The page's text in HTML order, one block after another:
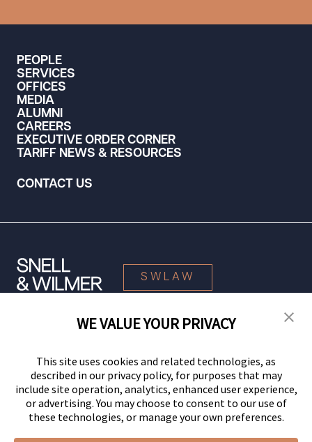
PEOPLE
SERVICES
OFFICES
MEDIA
ALUMNI
CAREERS
EXECUTIVE ORDER CORNER
TARIFF NEWS & RESOURCES
CONTACT US
SWLAW
© 2026 Snell & Wilmer L.L.P. All Rights Reserved.
WE VALUE YOUR PRIVACY
This site uses cookies and related technologies, as
described in our privacy policy, for purposes that may
include site operation, analytics, enhanced user experience,
or advertising. You may choose to consent to our use of
these technologies, or manage your own preferences.